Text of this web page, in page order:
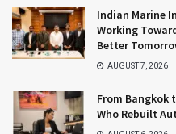
Indian Marine
Working
Better
AUGUST 7, 2026
From Bangkok
Who Rebuilt